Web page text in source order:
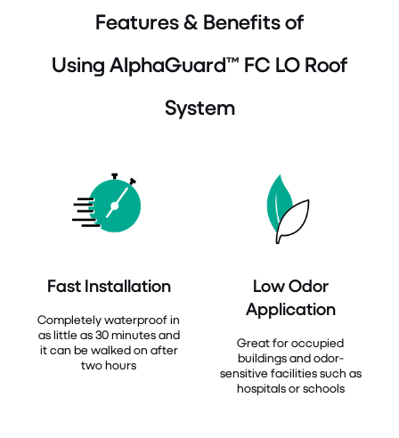
Features & Benefits of
Using AlphaGuard™ FC LO Roof
System
Fast Installation
Completely waterproof in
as little as 30 minutes and
it can be walked on after
two hours
Low Odor
Application
Great for occupied
buildings and odor-
sensitive facilities such as
hospitals or schools